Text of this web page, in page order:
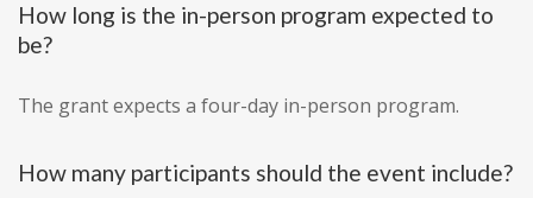
How long is the in-person program expected to
be?
The grant expects a four-day in-person program.
How many participants should the event include?